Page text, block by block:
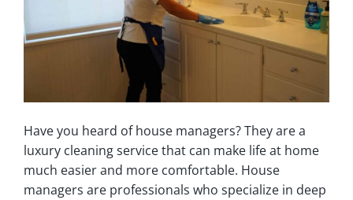
Have you heard of house managers? They are a
luxury cleaning service that can make life at home
much easier and more comfortable. House
managers are professionals who specialize in deep